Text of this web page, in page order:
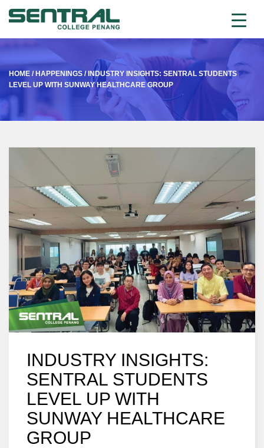
HOME / HAPPENINGS / INDUSTRY INSIGHTS: SENTRAL STUDENTS
LEVEL UP WITH SUNWAY HEALTHCARE GROUP
INDUSTRY INSIGHTS:
SENTRAL STUDENTS
LEVEL UP WITH
SUNWAY HEALTHCARE
GROUP